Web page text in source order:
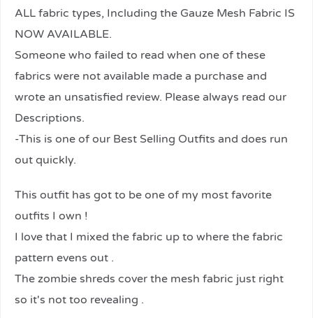
ALL fabric types, Including the Gauze Mesh Fabric IS
NOW AVAILABLE.
Someone who failed to read when one of these
fabrics were not available made a purchase and
wrote an unsatisfied review. Please always read our
Descriptions.
-This is one of our Best Selling Outfits and does run
out quickly.
This outfit has got to be one of my most favorite
outfits I own !
I love that I mixed the fabric up to where the fabric
pattern evens out .
The zombie shreds cover the mesh fabric just right
so it's not too revealing .